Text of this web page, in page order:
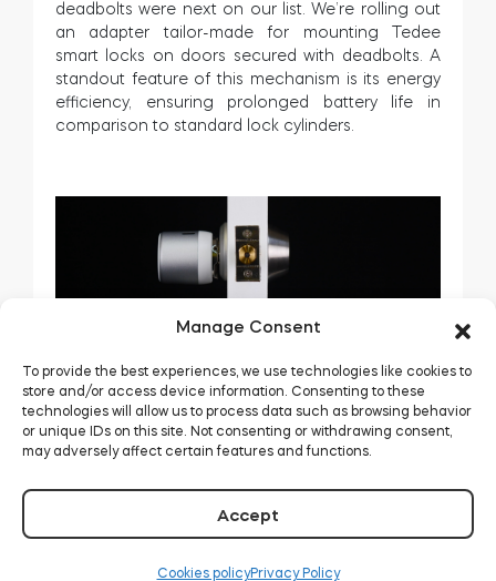
Manage Consent
To provide the best experiences, we use technologies like cookies to
store and/or access device information. Consenting to these
technologies will allow us to process data such as browsing behavior
or unique IDs on this site. Not consenting or withdrawing consent,
may adversely affect certain features and functions.
Accept
Cookies policyPrivacy Policy
deadbolts were next on our list. We’re rolling out
an adapter tailor-made for mounting Tedee
smart locks on doors secured with deadbolts. A
standout feature of this mechanism is its energy
efficiency, ensuring prolonged battery life in
comparison to standard lock cylinders.